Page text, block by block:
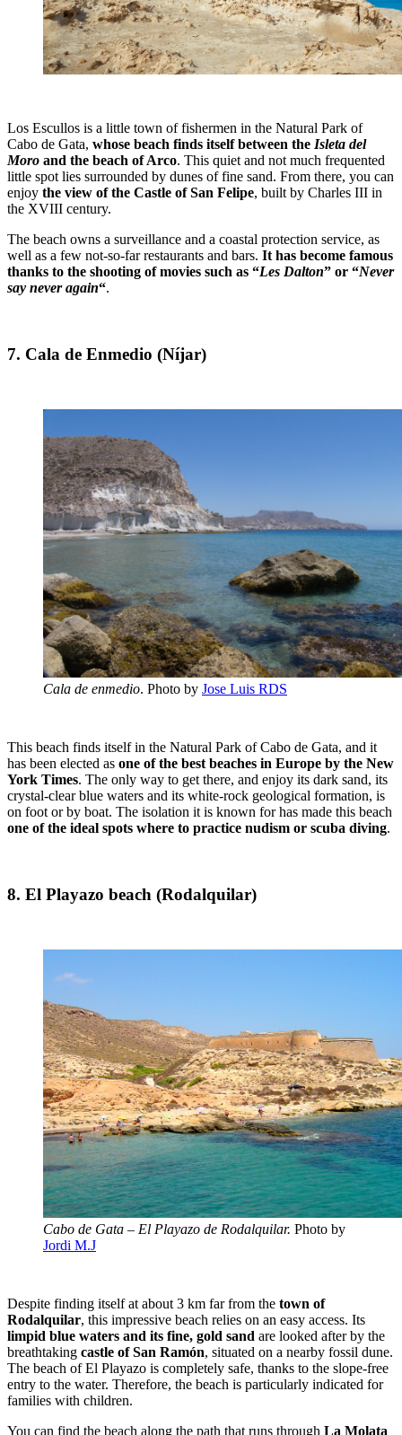
Los Escullos is a little town of fishermen in the Natural Park of
Cabo de Gata, whose beach finds itself between the Isleta del
Moro and the beach of Arco. This quiet and not much frequented
little spot lies surrounded by dunes of fine sand. From there, you can
enjoy the view of the Castle of San Felipe, built by Charles III in
the XVIII century.
The beach owns a surveillance and a coastal protection service, as
well as a few not-so-far restaurants and bars. It has become famous
thanks to the shooting of movies such as “Les Dalton” or “Never
say never again“.
7. Cala de Enmedio (Níjar)
Cala de enmedio. Photo by Jose Luis RDS
This beach finds itself in the Natural Park of Cabo de Gata, and it
has been elected as one of the best beaches in Europe by the New
York Times. The only way to get there, and enjoy its dark sand, its
crystal-clear blue waters and its white-rock geological formation, is
on foot or by boat. The isolation it is known for has made this beach
one of the ideal spots where to practice nudism or scuba diving.
8. El Playazo beach (Rodalquilar)
Cabo de Gata – El Playazo de Rodalquilar. Photo by
Jordi M.J
Despite finding itself at about 3 km far from the town of
Rodalquilar, this impressive beach relies on an easy access. Its
limpid blue waters and its fine, gold sand are looked after by the
breathtaking castle of San Ramón, situated on a nearby fossil dune.
The beach of El Playazo is completely safe, thanks to the slope-free
entry to the water. Therefore, the beach is particularly indicated for
families with children.
You can find the beach along the path that runs through La Molata